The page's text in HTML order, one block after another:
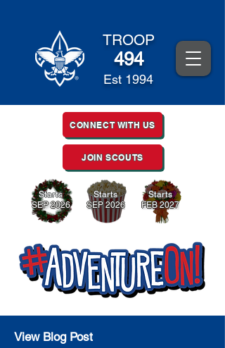
TROOP
494
Est 1994
Starts
SEP 2026
Starts
SEP 2026
Starts
FEB 2027
CONNECT WITH US
JOIN SCOUTS
View Blog Post